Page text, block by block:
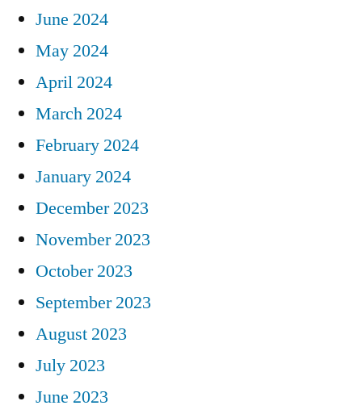
June 2024
May 2024
April 2024
March 2024
February 2024
January 2024
December 2023
November 2023
October 2023
September 2023
August 2023
July 2023
June 2023